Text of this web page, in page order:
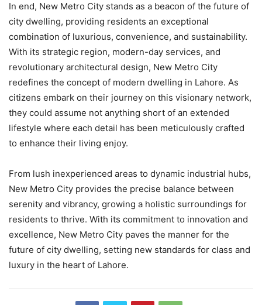
In end, New Metro City stands as a beacon of the future of
city dwelling, providing residents an exceptional
combination of luxurious, convenience, and sustainability.
With its strategic region, modern-day services, and
revolutionary architectural design, New Metro City
redefines the concept of modern dwelling in Lahore. As
citizens embark on their journey on this visionary network,
they could assume not anything short of an extended
lifestyle where each detail has been meticulously crafted
to enhance their living enjoy.
From lush inexperienced areas to dynamic industrial hubs,
New Metro City provides the precise balance between
serenity and vibrancy, growing a holistic surroundings for
residents to thrive. With its commitment to innovation and
excellence, New Metro City paves the manner for the
future of city dwelling, setting new standards for class and
luxury in the heart of Lahore.